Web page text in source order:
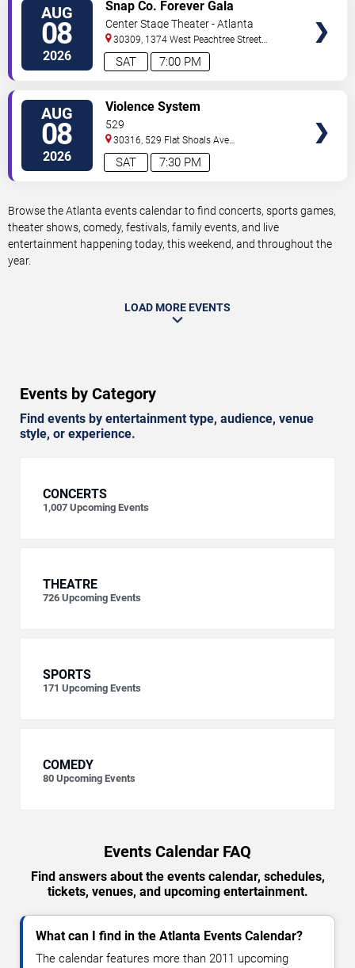
AUG
08
2026 7:00 PM
SAT
Snap Co. Forever Gala
Center Stage Theater - Atlanta
30309, 1374 West Peachtree Street
Northwest Atlanta,GA,US
AUG
08
2026 7:30 PM
SAT
Violence System
529
30316, 529 Flat Shoals Ave
SE Atlanta ,GA,US
Browse the Atlanta events calendar to find concerts, sports games,
theater shows, comedy, festivals, family events, and live
entertainment happening today, this weekend, and throughout the
year.
LOAD MORE EVENTS
Events by Category
Find events by entertainment type, audience, venue
style, or experience.
CONCERTS
1,007 Upcoming Events
THEATRE
726 Upcoming Events
SPORTS
171 Upcoming Events
COMEDY
80 Upcoming Events
Events Calendar FAQ
Find answers about the events calendar, schedules,
tickets, venues, and upcoming entertainment.
What can I find in the Atlanta Events Calendar?
The calendar features more than 2011 upcoming